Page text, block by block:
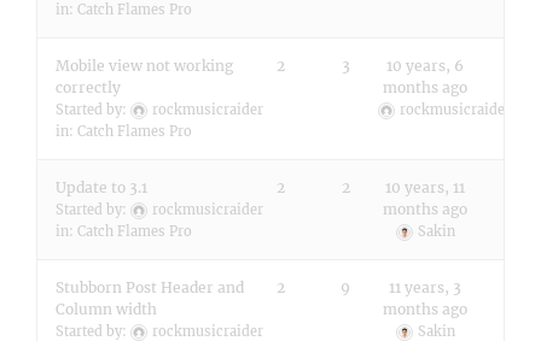
in: Catch Flames Pro
Mobile view not working
correctly
Started by:
rockmusicraider
in: Catch Flames Pro
2 3
10 years, 6
months ago
rockmusicraider
Update to 3.1
Started by:
rockmusicraider
in: Catch Flames Pro
2 2
10 years, 11
months ago
Sakin
Stubborn Post Header and
Column width
Started by:
rockmusicraider
2 9
11 years, 3
months ago
Sakin